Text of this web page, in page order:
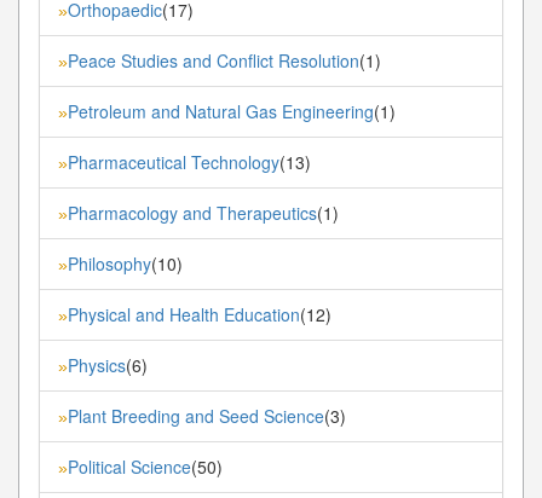
»Orthopaedic(17)
»Peace Studies and Conflict Resolution(1)
»Petroleum and Natural Gas Engineering(1)
»Pharmaceutical Technology(13)
»Pharmacology and Therapeutics(1)
»Philosophy(10)
»Physical and Health Education(12)
»Physics(6)
»Plant Breeding and Seed Science(3)
»Political Science(50)